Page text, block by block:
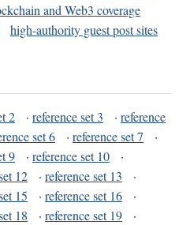
and Web3 coverage
high-authority guest post sites
2 · reference set 3 · reference
set 6 · reference set 7
·
9 · reference set 10
·
12 · reference set 13
·
15 · reference set 16
·
18 · reference set 19
·